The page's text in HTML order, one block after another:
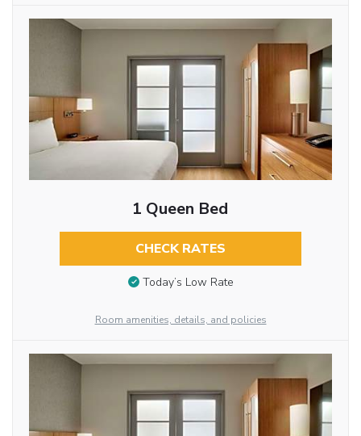
1 Queen Bed
CHECK RATES
Today’s Low Rate
Room amenities, details, and policies